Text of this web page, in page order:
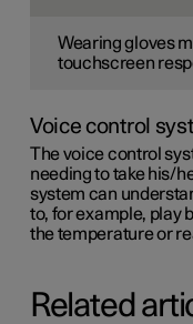
Wearing gloves
touchscreen
Voice control
The voice control
needing to take his/
system can
to, for example, play
the temperature or
Related